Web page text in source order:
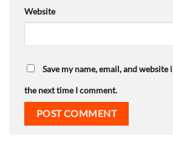
Website
Save my name, email, and
the next time I comment.